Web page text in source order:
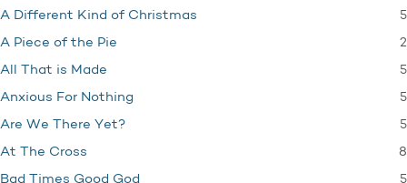
A Different Kind of Christmas 5
A Piece of the Pie 2
All That is Made 5
Anxious For Nothing 5
Are We There Yet? 5
At The Cross 8
Bad Times Good God 5